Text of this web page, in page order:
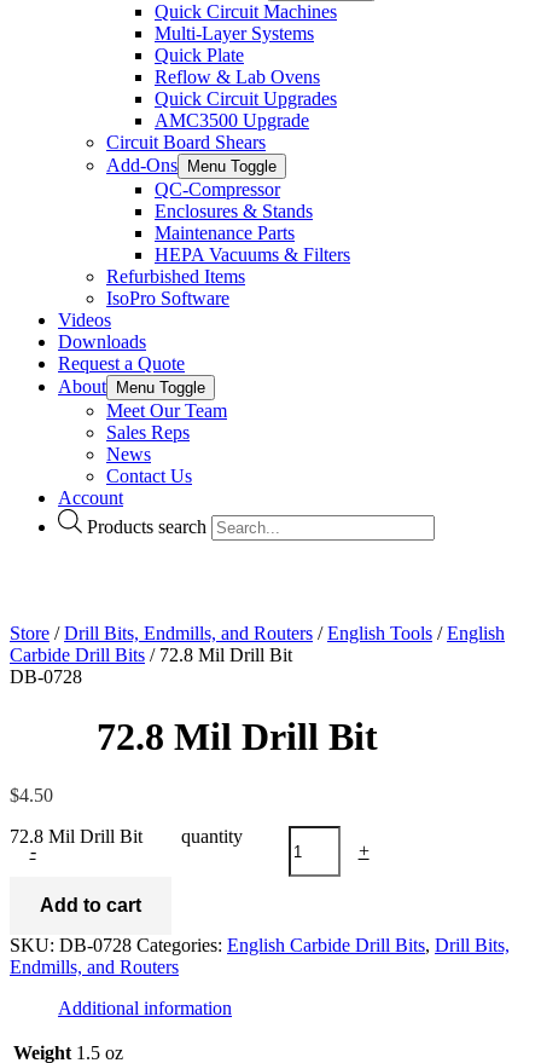
Quick Circuit Machines
Multi-Layer Systems
Quick Plate
Reflow & Lab Ovens
Quick Circuit Upgrades
AMC3500 Upgrade
Circuit Board Shears
Add-Ons
Menu Toggle
QC-Compressor
Enclosures & Stands
Maintenance Parts
HEPA Vacuums & Filters
Refurbished Items
IsoPro Software
Videos
Downloads
Request a Quote
About
Menu Toggle
Meet Our Team
Sales Reps
News
Contact Us
Account
Products search
Store /Drill Bits, Endmills, and Routers /English Tools /English
Carbide Drill Bits / 72.8 Mil Drill Bit
DB-0728
72.8 Mil Drill Bit
$4.50
-
72.8 Mil Drill Bit quantity
+
Add to cart
SKU: DB-0728 Categories: English Carbide Drill Bits, Drill Bits,
Endmills, and Routers
Additional information
Weight 1.5 oz